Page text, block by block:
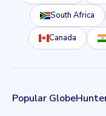
South Africa
Canada
Popular